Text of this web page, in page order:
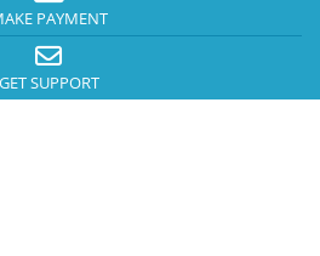
PAYMENT
GET SUPPORT